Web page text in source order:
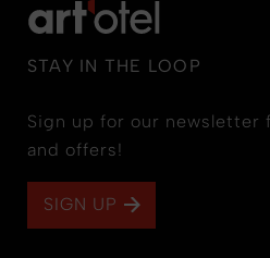
STAY IN THE LOOP
Sign up for our newsletter
and offers!
SIGN UP